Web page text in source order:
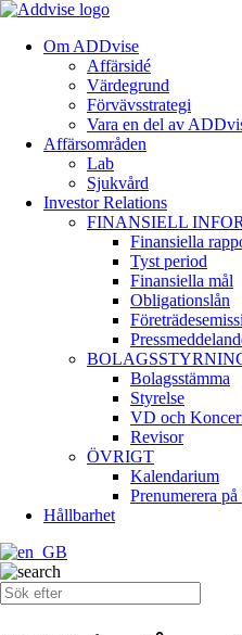
Om ADDvise
Affärsidé
Värdegrund
Förvävsstrategi
Vara en del av
Affärsområden
Lab
Sjukvård
Investor Relations
FINANSIELL
Finansiella
Tyst period
Finansiella mål
Obligationslån
Bolagsstämma
Styrelse
VD och
Revisor
ÖVRIGT
Kalendarium
Prenumerera
Hållbarhet